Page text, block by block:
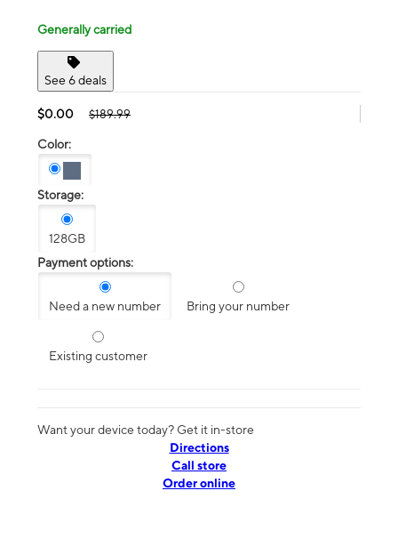
Generally carried
See 6 deals
$0.00 $189.99
Color:
Storage:
128GB
Payment options:
Need a new number Bring your number
Existing customer
Want your device today? Get it in-store
Directions
Call store
Order online